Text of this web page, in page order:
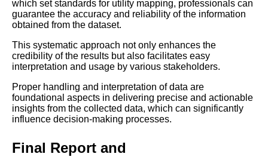
which set standards for utility mapping, professionals can
guarantee the accuracy and reliability of the information
obtained from the dataset.
This systematic approach not only enhances the
credibility of the results but also facilitates easy
interpretation and usage by various stakeholders.
Proper handling and interpretation of data are
foundational aspects in delivering precise and actionable
insights from the collected data, which can significantly
influence decision-making processes.
Final Report and